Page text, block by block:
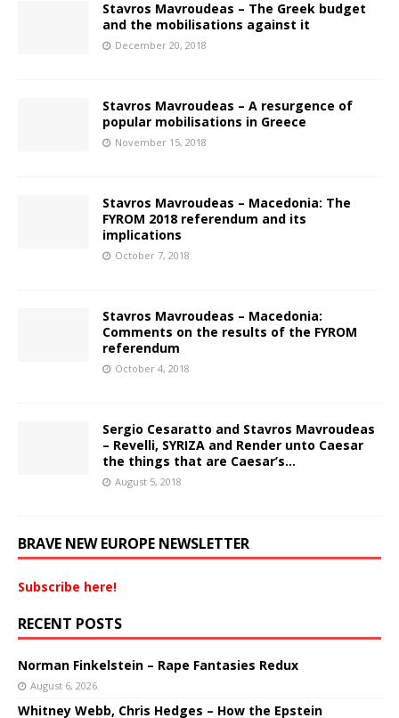
Stavros Mavroudeas – The Greek budget
and the mobilisations against it
December 20, 2018
Stavros Mavroudeas – A resurgence of
popular mobilisations in Greece
November 15, 2018
Stavros Mavroudeas – Macedonia: The
FYROM 2018 referendum and its
implications
October 7, 2018
Stavros Mavroudeas – Macedonia:
Comments on the results of the FYROM
referendum
October 4, 2018
Sergio Cesaratto and Stavros Mavroudeas
– Revelli, SYRIZA and Render unto Caesar
the things that are Caesar’s…
August 5, 2018
BRAVE NEW EUROPE NEWSLETTER
Subscribe here!
RECENT POSTS
Norman Finkelstein – Rape Fantasies Redux
August 6, 2026
Whitney Webb, Chris Hedges – How the Epstein